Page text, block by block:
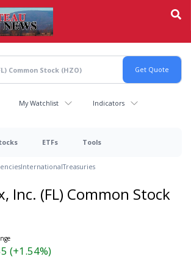
My Watchlist Indicators
ETFs Tools
InternationalTreasuries
Inc. (FL) Common Stock
(+1.54%)